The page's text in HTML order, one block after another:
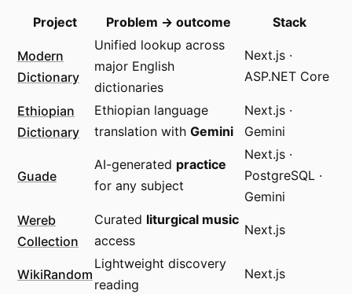
Project Problem → outcome Stack
Modern
Dictionary
Unified lookup across
major English
dictionaries
Next.js ·
ASP.NET Core
Ethiopian
Dictionary
Ethiopian language
translation with Gemini
Next.js ·
Gemini
Guade
AI-generated practice
for any subject
Next.js ·
PostgreSQL ·
Gemini
Wereb
Collection
Curated liturgical music
access
Next.js
WikiRandom
Lightweight discovery
reading
Next.js